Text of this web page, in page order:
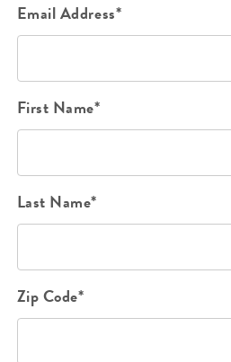
Email Address*
First Name*
Last Name*
Zip Code*